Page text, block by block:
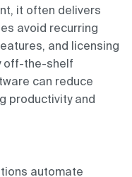
it often delivers
avoid recurring
and licensing
off-the-shelf
can reduce
productivity and
automate